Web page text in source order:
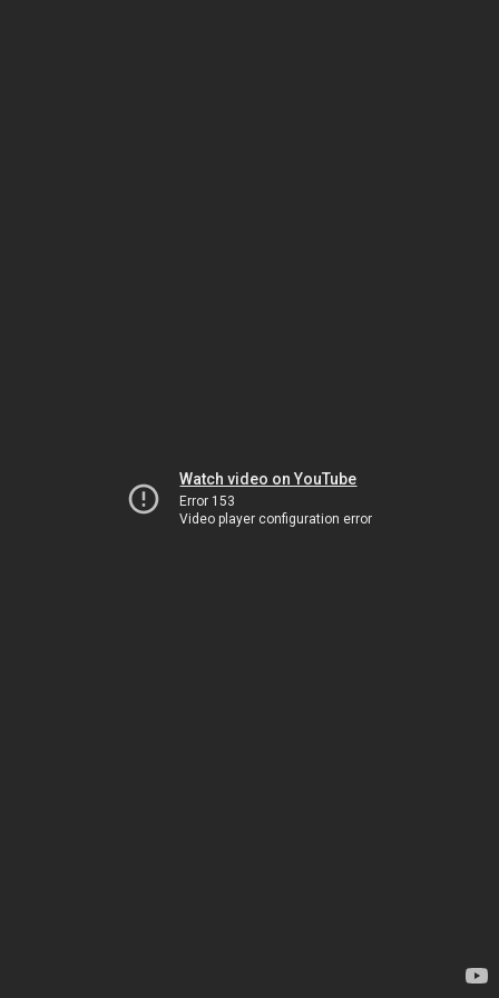
Watch video on YouTube
Error 153
Video player configuration error